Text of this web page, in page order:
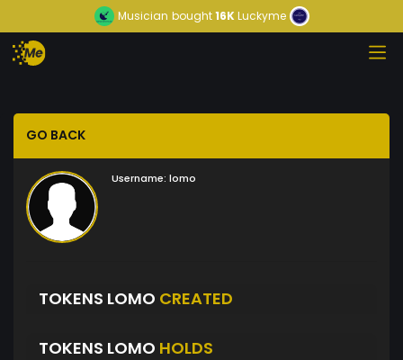
Musician bought16KLuckyme
GO BACK
Username: lomo
TOKENS LOMO CREATED
TOKENS LOMO HOLDS